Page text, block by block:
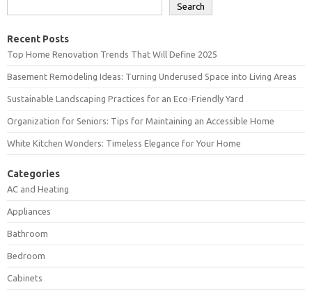
Search
Recent Posts
Top Home Renovation Trends That Will Define 2025
Basement Remodeling Ideas: Turning Underused Space into Living Areas
Sustainable Landscaping Practices for an Eco-Friendly Yard
Organization for Seniors: Tips for Maintaining an Accessible Home
White Kitchen Wonders: Timeless Elegance for Your Home
Categories
AC and Heating
Appliances
Bathroom
Bedroom
Cabinets